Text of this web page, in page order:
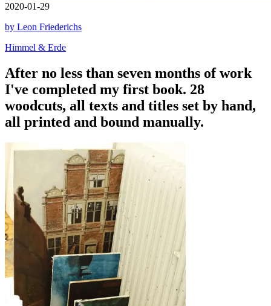
2020-01-29
by Leon Friederichs
Himmel & Erde
After no less than seven months of work
I've completed my first book. 28
woodcuts, all texts and titles set by hand,
all printed and bound manually.